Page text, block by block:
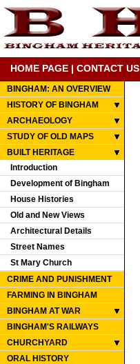
HOME PAGE | CONTACT US
BINGHAM: AN OVERVIEW
HISTORY OF BINGHAM
ARCHAEOLOGY
STUDY OF OLD MAPS
BUILT HERITAGE
Introduction
Development of Bingham
House Histories
Old and New Views
Architectural Details
Street Names
St Mary Church
CRIME AND PUNISHMENT
FARMING IN BINGHAM
BINGHAM AT WAR
BINGHAM'S RAILWAYS
CHURCHYARD
ORAL HISTORY